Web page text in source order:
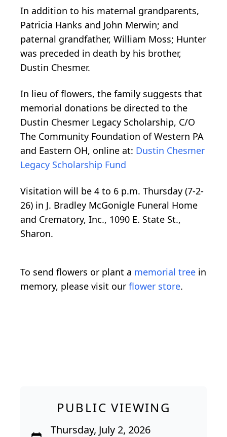
In addition to his maternal grandparents,
Patricia Hanks and John Merwin; and
paternal grandfather, William Moss; Hunter
was preceded in death by his brother,
Dustin Chesmer.
In lieu of flowers, the family suggests that
memorial donations be directed to the
Dustin Chesmer Legacy Scholarship, C/O
The Community Foundation of Western PA
and Eastern OH, online at: Dustin Chesmer
Legacy Scholarship Fund
Visitation will be 4 to 6 p.m. Thursday (7-2-
26) in J. Bradley McGonigle Funeral Home
and Crematory, Inc., 1090 E. State St.,
Sharon.
To send flowers or plant a memorial tree in
memory, please visit our flower store.
PUBLIC VIEWING
Thursday, July 2, 2026